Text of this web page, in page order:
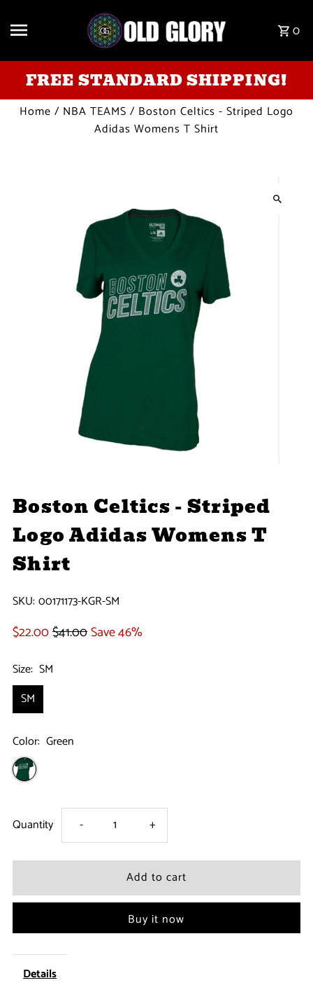
Skip to content
0
FREE STANDARD SHIPPING!
Home / NBA TEAMS / Boston Celtics - Striped Logo
Adidas Womens T Shirt
Boston Celtics - Striped
Logo Adidas Womens T
Shirt
SKU:00171173-KGR-SM
$22.00$41.00Save 46%
Size: SM
SM
Color: Green
Quantity
Decrease
quantity
for
-
Increase
quantity
for
Boston
+
Buy it now
Details